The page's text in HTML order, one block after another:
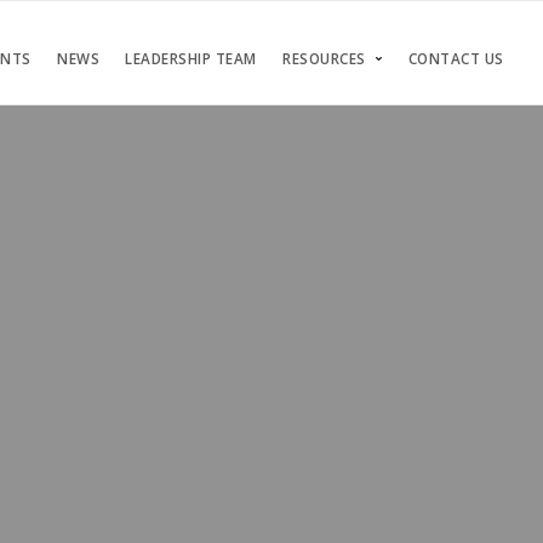
NEWS LEADERSHIP TEAM RESOURCES CONTACT US